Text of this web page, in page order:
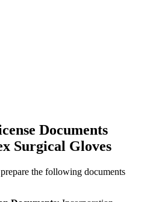
Documents
Surgical Gloves
the following documents